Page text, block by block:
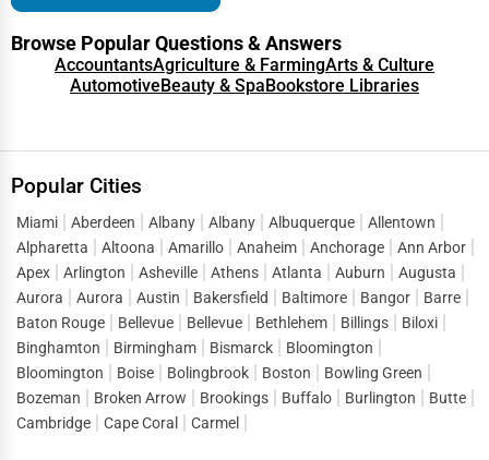
Browse Popular Questions & Answers
AccountantsAgriculture & FarmingArts & Culture
AutomotiveBeauty & SpaBookstore Libraries
Popular Cities
Miami Aberdeen Albany Albany Albuquerque
Allentown
Alpharetta
Altoona Amarillo Anaheim Anchorage
Ann Arbor
Apex
Arlington Asheville Athens Atlanta Auburn
Augusta
Aurora
Aurora Austin Bakersfield Baltimore Bangor
Barre
Baton Rouge
Bellevue Bellevue Bethlehem Billings
Biloxi
Binghamton
Birmingham Bismarck
Bloomington
Bloomington
Boise Bolingbrook Boston
Bowling Green
Bozeman
Broken Arrow Brookings Buffalo Burlington
Butte
Cambridge
Cape Coral Carmel